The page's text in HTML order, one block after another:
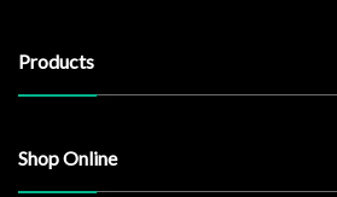
Products
Shop Online